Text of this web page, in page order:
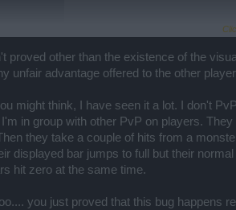
abuse? Do you have proofs about it? Can you
y about it. Please send a complete report to
upgrade the new Untouchable Set once rel159
Unfortunately there will be no crafting for the old
proved other than the existence of the
unfair advantage offered to the other
might think, I have seen it a lot. I don't
in group with other PvP on players.
they take a couple of hits from a
displayed bar jumps to full but their
hit zero at the same time.
you just proved that this bug happens